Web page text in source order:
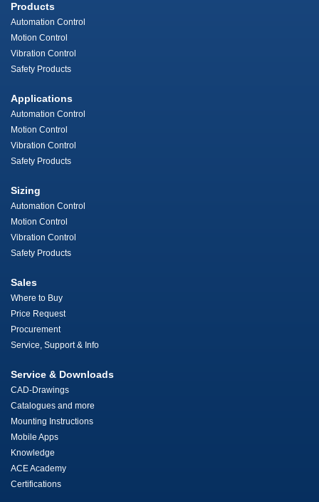
Products
Automation Control
Motion Control
Vibration Control
Safety Products
Applications
Automation Control
Motion Control
Vibration Control
Safety Products
Sizing
Automation Control
Motion Control
Vibration Control
Safety Products
Sales
Where to Buy
Price Request
Procurement
Service, Support & Info
Service & Downloads
CAD-Drawings
Catalogues and more
Mounting Instructions
Mobile Apps
Knowledge
ACE Academy
Certifications